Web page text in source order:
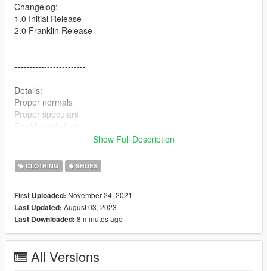
Changelog:
1.0 Initial Release
2.0 Franklin Release
--------------------------------------------------------------------------------
------------------------
Details:
Proper normals
Proper speculars
------------------------
Fire Red
Knicks
Alternate 90
Wings
Oreos
Show Full Description
CLOTHING SHOES
First Uploaded: November 24, 2021
Last Updated: August 03, 2023
Last Downloaded: 8 minutes ago
All Versions